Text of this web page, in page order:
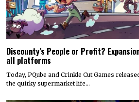
Discounty’s People or Profit?
all platforms
Today, PQube and Crinkle Cut Games
the quirky supermarket life…